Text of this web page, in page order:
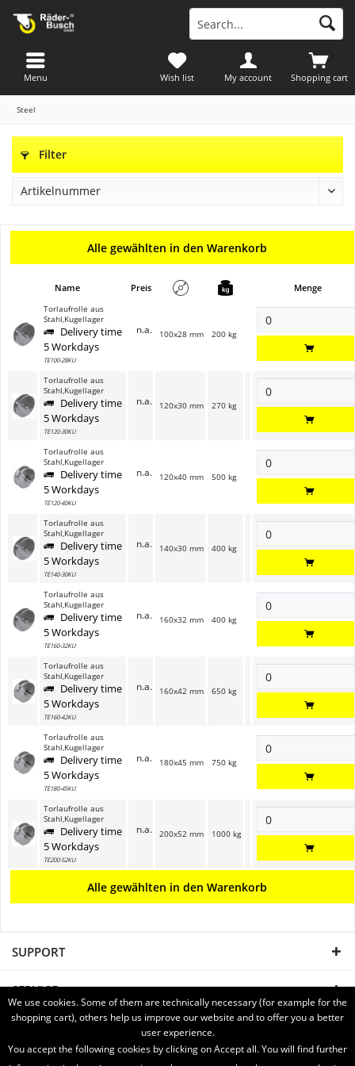
Shopping cart
Wish list My account
Menu
Steel
Filter
Alle gewählten in den Warenkorb
Name Preis Menge
Torlaufrolle aus
Stahl,Kugellager
Delivery time
5 Workdays
TE100-28KU
n.a. 100x28 mm 200 kg
Torlaufrolle aus
Stahl,Kugellager
Delivery time
5 Workdays
TE120-30KU
n.a. 120x30 mm 270 kg
Torlaufrolle aus
Stahl,Kugellager
Delivery time
5 Workdays
TE120-40KU
n.a. 120x40 mm 500 kg
Torlaufrolle aus
Stahl,Kugellager
Delivery time
5 Workdays
TE140-30KU
n.a. 140x30 mm 400 kg
Torlaufrolle aus
Stahl,Kugellager
Delivery time
5 Workdays
TE160-32KU
n.a. 160x32 mm 400 kg
Torlaufrolle aus
Stahl,Kugellager
Delivery time
5 Workdays
TE160-42KU
n.a. 160x42 mm 650 kg
Torlaufrolle aus
Stahl,Kugellager
Delivery time
5 Workdays
TE180-45KU
n.a. 180x45 mm 750 kg
Torlaufrolle aus
Stahl,Kugellager
Delivery time
5 Workdays
TE200-52KU
n.a. 200x52 mm 1000 kg
Alle gewählten in den Warenkorb
SUPPORT
SERVICE
INFORMATION
We use cookies. Some of them are technically necessary (for example for the
shopping cart), others help us improve our website and to offer you a better
user experience.
You accept the following cookies by clicking on Accept all. You will find further